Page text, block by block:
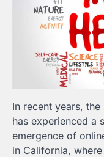
In recent years,
has experienced a
emergence of
in California,